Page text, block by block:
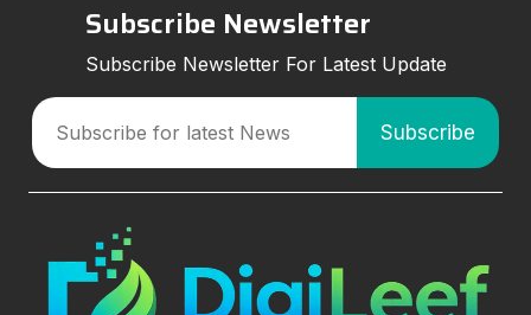
Subscribe Newsletter
Subscribe Newsletter For Latest Update